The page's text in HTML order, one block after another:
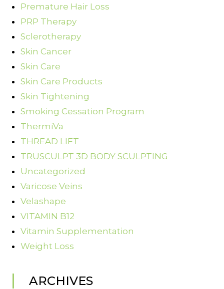
Premature Hair Loss
PRP Therapy
Sclerotherapy
Skin Cancer
Skin Care
Skin Care Products
Skin Tightening
Smoking Cessation Program
ThermiVa
THREAD LIFT
TRUSCULPT 3D BODY SCULPTING
Uncategorized
Varicose Veins
Velashape
VITAMIN B12
Vitamin Supplementation
Weight Loss
ARCHIVES